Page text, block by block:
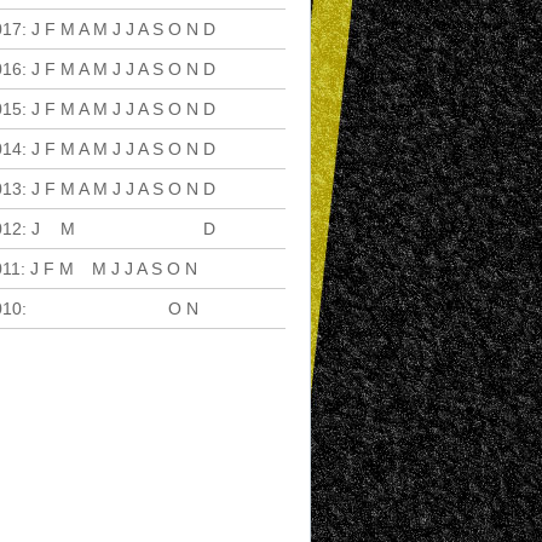
: J F M A M J J A S O N D
: J F M A M J J A S O N D
: J F M A M J J A S O N D
: J F M A M J J A S O N D
: J F M A M J J A S O N D
: J M D
: J F M M J J A S O N
: O N